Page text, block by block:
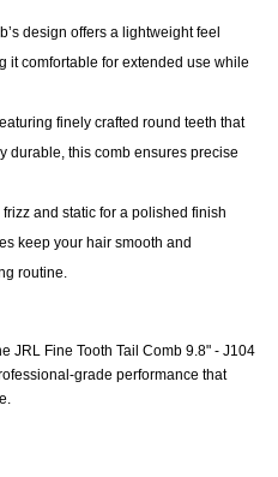
design offers a lightweight feel
it comfortable for extended use while
finely crafted round teeth that
durable, this comb ensures precise
frizz and static for a polished finish
keep your hair smooth and
routine.
JRL Fine Tooth Tail Comb 9.8" - J104
grade performance that